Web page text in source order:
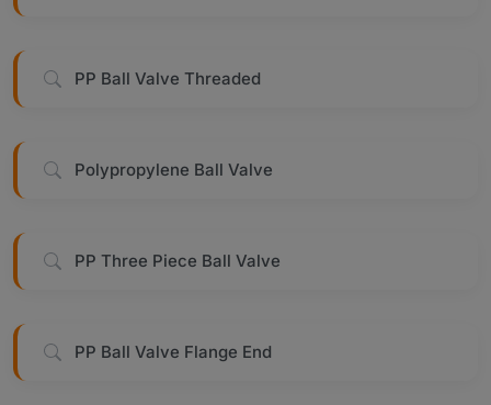
PP Ball Valve Threaded
Polypropylene Ball Valve
PP Three Piece Ball Valve
PP Ball Valve Flange End